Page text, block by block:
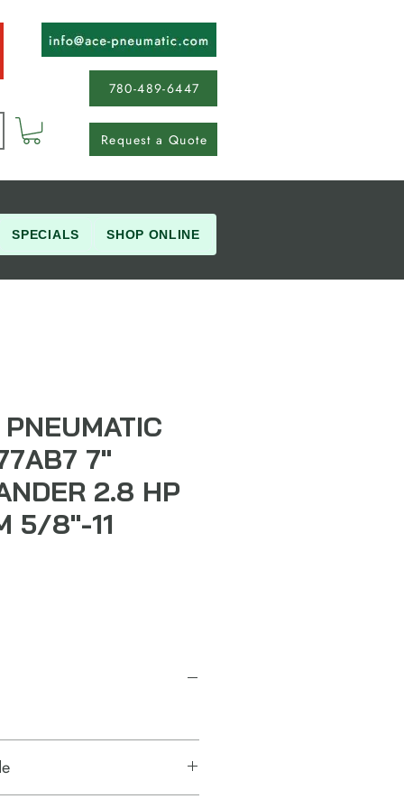
780-489-6447
Request a Quote
SPECIALS SHOP ONLINE
7"
2.8 HP
5/8"-11